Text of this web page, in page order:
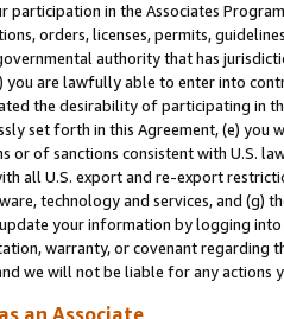
participation in the Associates
orders, licenses, permits,
authority that has
you are lawfully able to enter into
the desirability of participating in
set forth in this Agreement, (e)
or of sanctions consistent with U.S.
all U.S. export and re-export
technology and services, and (g)
your information by logging
warranty, or covenant regarding
we will not be liable for any actions